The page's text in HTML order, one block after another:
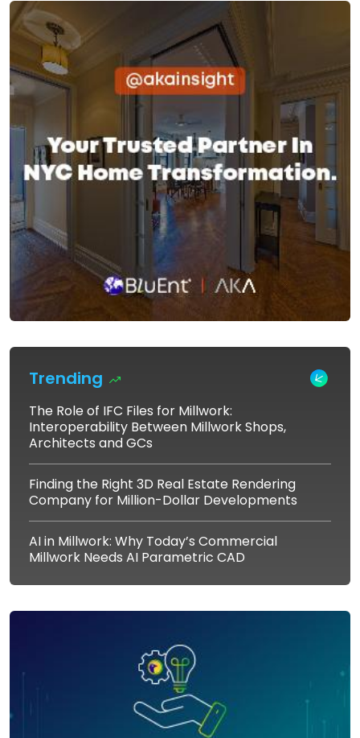
Trending
The Role of IFC Files for Millwork:
Interoperability Between Millwork Shops,
Architects and GCs
Finding the Right 3D Real Estate Rendering
Company for Million-Dollar Developments
AI in Millwork: Why Today’s Commercial
Millwork Needs AI Parametric CAD